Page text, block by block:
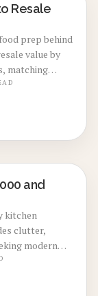
Resale
prep behind
value by
matching
insights to
and
kitchen
clutter,
modern
drawbacks,
a streamlined